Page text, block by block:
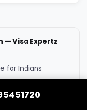
— Visa Expertz
for Indians